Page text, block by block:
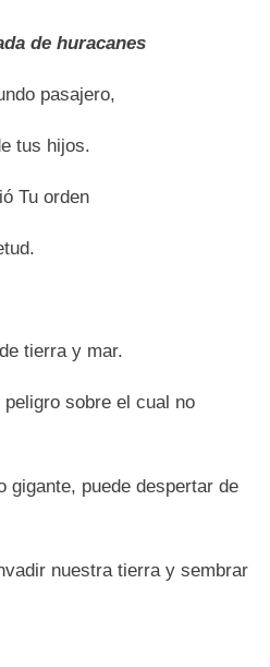
de huracanes
pasajero,
tus hijos.
Tu orden
tierra y mar.
sobre el cual no
gigante, puede despertar de
nuestra tierra y sembrar